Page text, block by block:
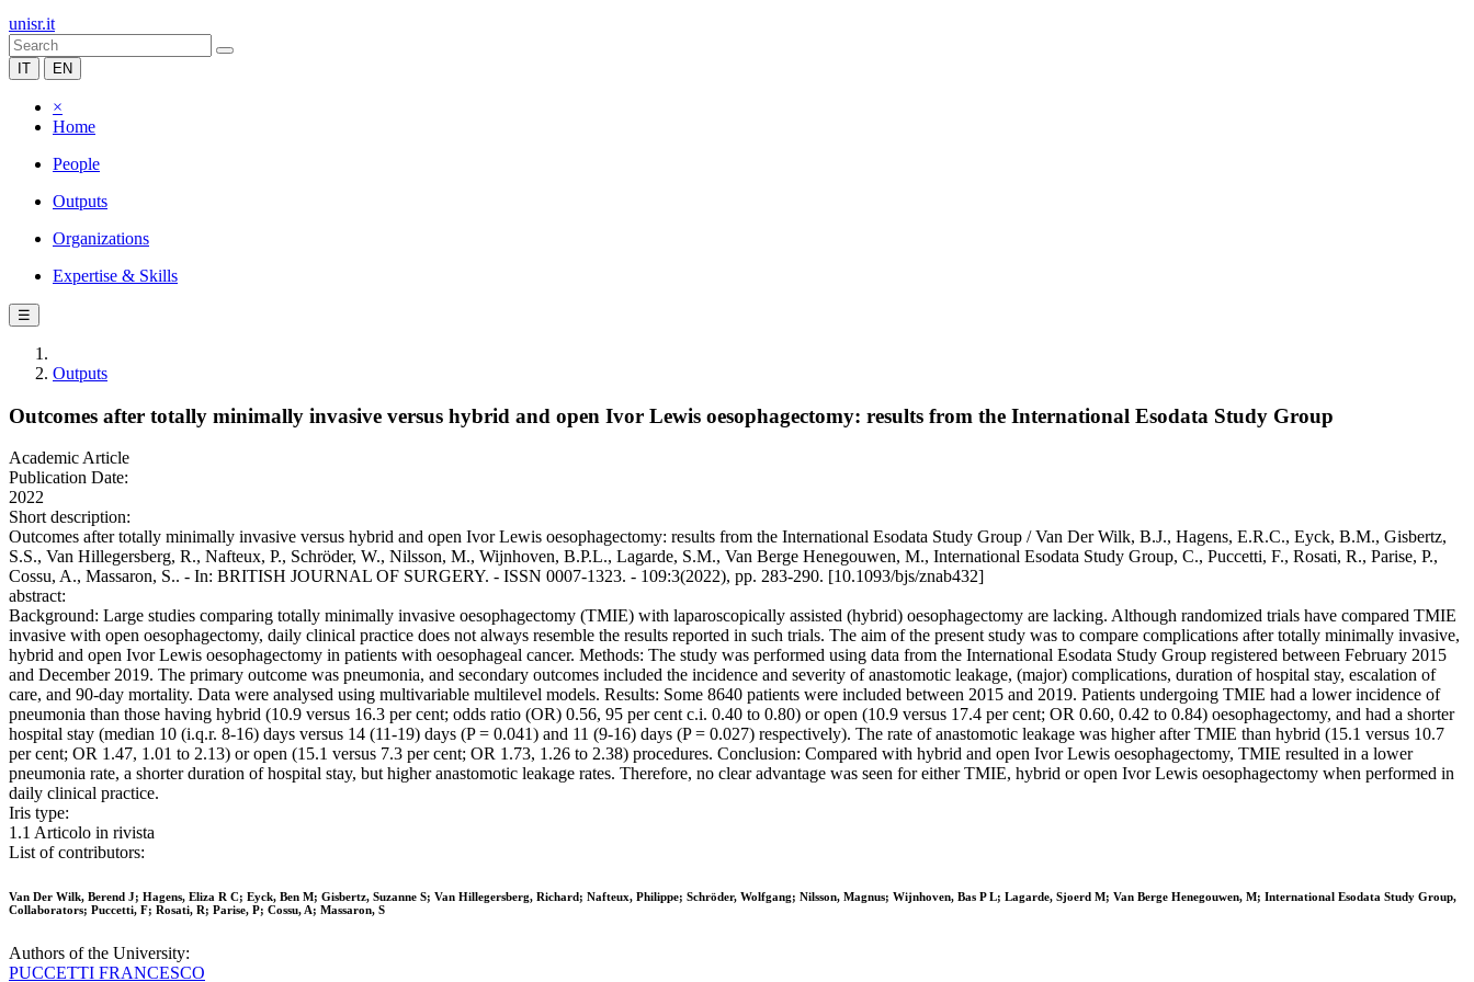
unisr.it
IT EN
×
Home
People
Outputs
Organizations
Expertise & Skills
☰
Outputs
Outcomes after totally minimally invasive versus hybrid and open Ivor Lewis oesophagectomy: results from the International Esodata Study Group
Academic Article
Publication Date:
2022
Short description:
Outcomes after totally minimally invasive versus hybrid and open Ivor Lewis oesophagectomy: results from the International Esodata Study Group / Van Der Wilk, B.J., Hagens, E.R.C., Eyck, B.M., Gisbertz,
S.S., Van Hillegersberg, R., Nafteux, P., Schröder, W., Nilsson, M., Wijnhoven, B.P.L., Lagarde, S.M., Van Berge Henegouwen, M., International Esodata Study Group, C., Puccetti, F., Rosati, R., Parise, P.,
Cossu, A., Massaron, S.. - In: BRITISH JOURNAL OF SURGERY. - ISSN 0007-1323. - 109:3(2022), pp. 283-290. [10.1093/bjs/znab432]
abstract:
Background: Large studies comparing totally minimally invasive oesophagectomy (TMIE) with laparoscopically assisted (hybrid) oesophagectomy are lacking. Although randomized trials have compared TMIE
invasive with open oesophagectomy, daily clinical practice does not always resemble the results reported in such trials. The aim of the present study was to compare complications after totally minimally invasive,
hybrid and open Ivor Lewis oesophagectomy in patients with oesophageal cancer. Methods: The study was performed using data from the International Esodata Study Group registered between February 2015
and December 2019. The primary outcome was pneumonia, and secondary outcomes included the incidence and severity of anastomotic leakage, (major) complications, duration of hospital stay, escalation of
care, and 90-day mortality. Data were analysed using multivariable multilevel models. Results: Some 8640 patients were included between 2015 and 2019. Patients undergoing TMIE had a lower incidence of
pneumonia than those having hybrid (10.9 versus 16.3 per cent; odds ratio (OR) 0.56, 95 per cent c.i. 0.40 to 0.80) or open (10.9 versus 17.4 per cent; OR 0.60, 0.42 to 0.84) oesophagectomy, and had a shorter
hospital stay (median 10 (i.q.r. 8-16) days versus 14 (11-19) days (P = 0.041) and 11 (9-16) days (P = 0.027) respectively). The rate of anastomotic leakage was higher after TMIE than hybrid (15.1 versus 10.7
per cent; OR 1.47, 1.01 to 2.13) or open (15.1 versus 7.3 per cent; OR 1.73, 1.26 to 2.38) procedures. Conclusion: Compared with hybrid and open Ivor Lewis oesophagectomy, TMIE resulted in a lower
pneumonia rate, a shorter duration of hospital stay, but higher anastomotic leakage rates. Therefore, no clear advantage was seen for either TMIE, hybrid or open Ivor Lewis oesophagectomy when performed in
daily clinical practice.
Iris type:
1.1 Articolo in rivista
List of contributors:
Van Der Wilk, Berend J; Hagens, Eliza R C; Eyck, Ben M; Gisbertz, Suzanne S; Van Hillegersberg, Richard; Nafteux, Philippe; Schröder, Wolfgang; Nilsson, Magnus; Wijnhoven, Bas P L; Lagarde, Sjoerd M; Van Berge Henegouwen, M; International Esodata Study Group,
Collaborators; Puccetti, F; Rosati, R; Parise, P; Cossu, A; Massaron, S
Authors of the University:
PUCCETTI FRANCESCO